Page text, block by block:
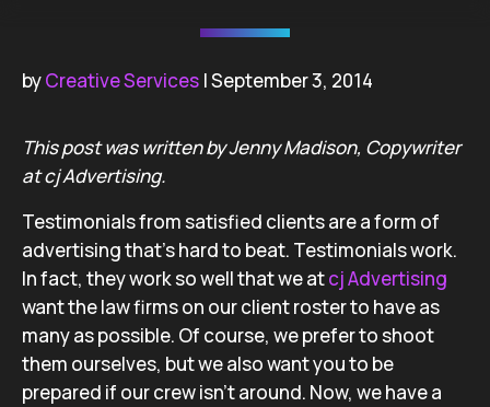
byCreative Services | September 3, 2014
This post was written by Jenny Madison, Copywriter
at cj Advertising.
Testimonials from satisfied clients are a form of
advertising that’s hard to beat. Testimonials work.
In fact, they work so well that we atcj Advertising
want the law firms on our client roster to have as
many as possible. Of course, we prefer to shoot
them ourselves, but we also want you to be
prepared if our crew isn’t around. Now, we have a